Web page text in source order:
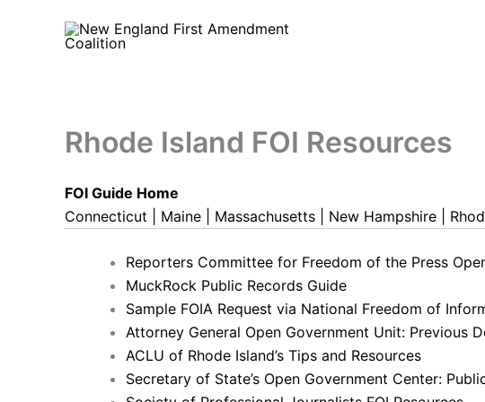
Rhode Island FOI Resources
FOI Guide Home
Connecticut
Maine Massachusetts New Hampshire
Reporters Committee for Freedom of the Press
MuckRock Public Records Guide
Sample FOIA Request via National Freedom of
Attorney General Open Government Unit: Previous
ACLU of Rhode Island’s Tips and Resources
Secretary of State’s Open Government Center: